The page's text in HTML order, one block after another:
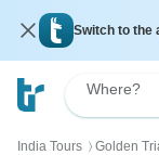
Switch to the
Where?
India Tours 〉 Golden